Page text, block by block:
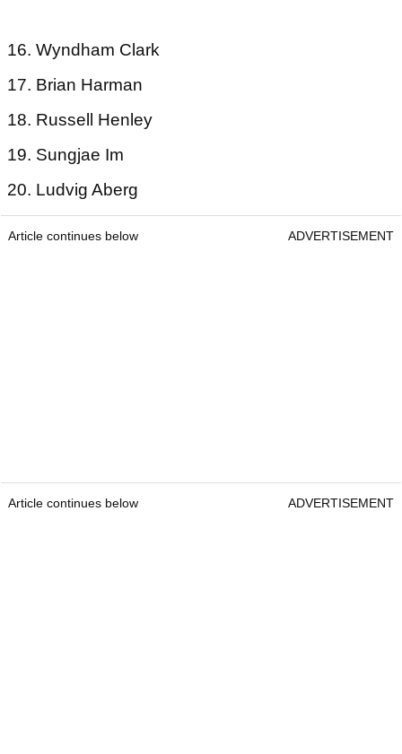
16. Wyndham Clark
17. Brian Harman
18. Russell Henley
19. Sungjae Im
20. Ludvig Aberg
Article continues below ADVERTISEMENT
Article continues below ADVERTISEMENT